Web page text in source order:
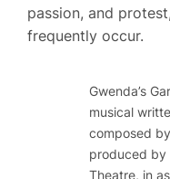
passion, and
frequently occur.
Gwenda’s
musical
composed
produced by
Theatre, in